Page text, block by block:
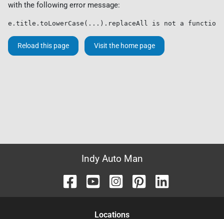
with the following error message:
e.title.toLowerCase(...).replaceAll is not a function
Reload this page Visit the home page
Indy Auto Man
Locations